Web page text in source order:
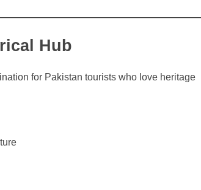
Hub
for Pakistan tourists who love heritage